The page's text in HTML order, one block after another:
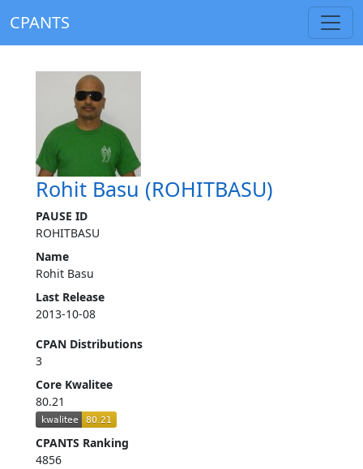
CPANTS
Rohit Basu (ROHITBASU)
PAUSE ID
ROHITBASU
Name
Rohit Basu
Last Release
2013-10-08
CPAN Distributions
3
Core Kwalitee
80.21
CPANTS Ranking
4856